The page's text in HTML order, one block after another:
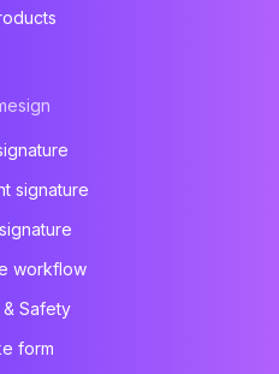
signature
workflow
Safety
form